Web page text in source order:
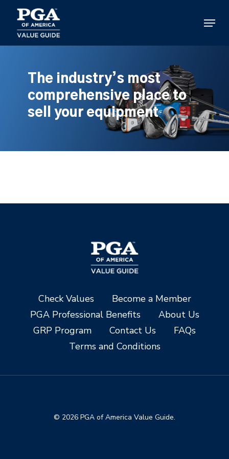
main
content
Menu
The industry’s most
comprehensive place to
sell your equipment
Check Values
Become a Member
PGA Professional Benefits
About Us
GRP Program
Contact Us
FAQs
Terms and Conditions
© 2026 PGA of America Value Guide.